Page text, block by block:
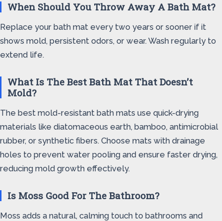
When Should You Throw Away A Bath Mat?
Replace your bath mat every two years or sooner if it
shows mold, persistent odors, or wear. Wash regularly to
extend life.
What Is The Best Bath Mat That Doesn’t
Mold?
The best mold-resistant bath mats use quick-drying
materials like diatomaceous earth, bamboo, antimicrobial
rubber, or synthetic fibers. Choose mats with drainage
holes to prevent water pooling and ensure faster drying,
reducing mold growth effectively.
Is Moss Good For The Bathroom?
Moss adds a natural, calming touch to bathrooms and